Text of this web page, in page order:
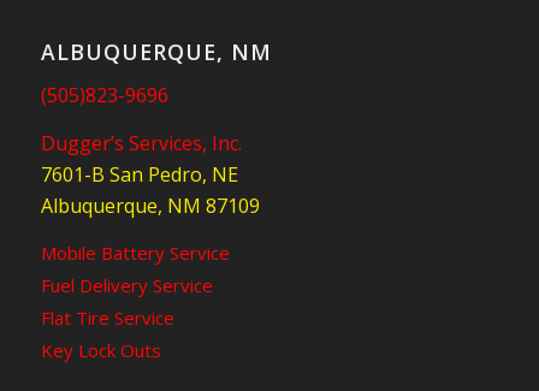
ALBUQUERQUE, NM
(505)823-9696
Dugger’s Services, Inc.
7601-B San Pedro, NE
Albuquerque, NM 87109
Mobile Battery Service
Fuel Delivery Service
Flat Tire Service
Key Lock Outs